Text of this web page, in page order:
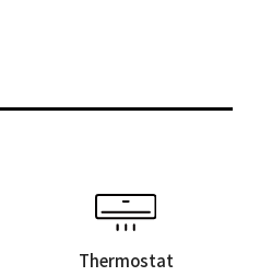
Thermostat